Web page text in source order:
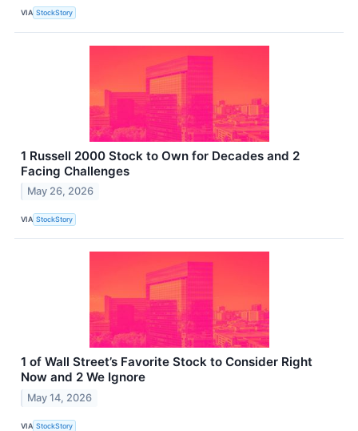
VIA StockStory
1 Russell 2000 Stock to Own for Decades and 2
Facing Challenges
May 26, 2026
VIA StockStory
1 of Wall Street’s Favorite Stock to Consider Right
Now and 2 We Ignore
May 14, 2026
VIA StockStory